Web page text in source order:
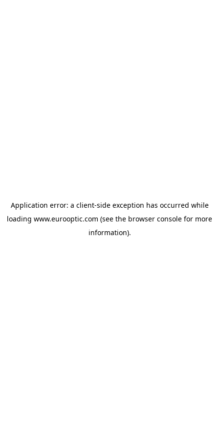
Application error: a client-side exception has occurred while
loading www.eurooptic.com (see the browser console for more
information).